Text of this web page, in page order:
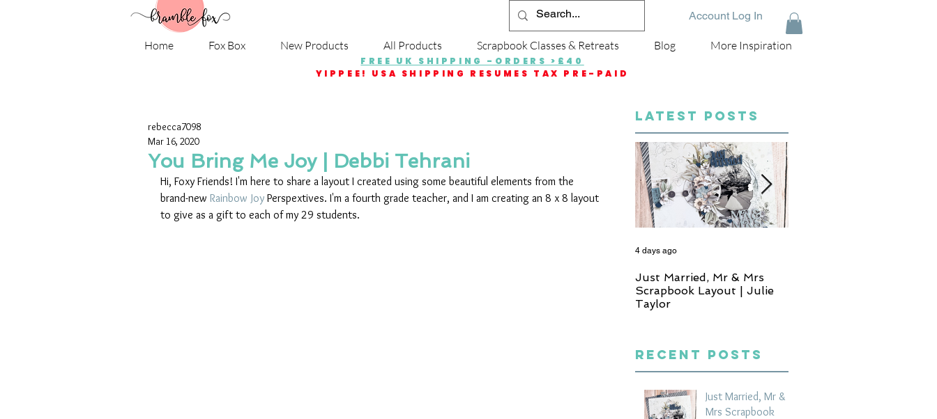
Account Log In
Home Fox Box New Products All Products Scrapbook Classes & Retreats Blog More Inspiration
FREE UK SHIPPING -ORDERS >£40
YIPPEE! USA SHIPPING RESUMES TAX PRE-PAID
You Bring Me Joy | Debbi Tehrani
rebecca7098
Mar 16, 2020
Hi, Foxy Friends! I'm here to share a layout I created using some beautiful elements from the
brand-new Rainbow Joy Perspextives. I'm a fourth grade teacher, and I am creating an 8 x 8 layout
to give as a gift to each of my 29 students.
LATEST POSTS
Just Married, Mr & Mrs
Scrapbook Layout | Julie
Taylor
4 days ago
Recent Posts
Just Married, Mr &
Mrs Scrapbook